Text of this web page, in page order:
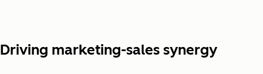
Driving marketing-sales synergy